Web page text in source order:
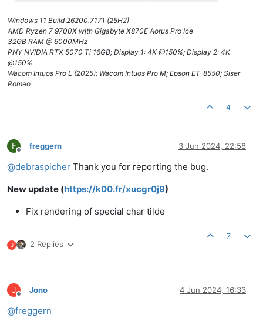
Windows 11 Build 26200.7171 (25H2)
AMD Ryzen 7 9700X with Gigabyte X870E Aorus Pro Ice
32GB RAM @ 6000MHz
PNY NVIDIA RTX 5070 Ti 16GB; Display 1: 4K @150%; Display 2: 4K
@150%
Wacom Intuos Pro L (2025); Wacom Intuos Pro M; Epson ET-8550; Siser
Romeo
4
F
Offline
freggern 3 Jun 2024, 22:58
@debraspicher Thank you for reporting the bug.
New update (https://k00.fr/xucgr0j9)
Fix rendering of special char tilde
J 2 Replies
7
J
Offline
Jono 4 Jun 2024, 16:33
@freggern